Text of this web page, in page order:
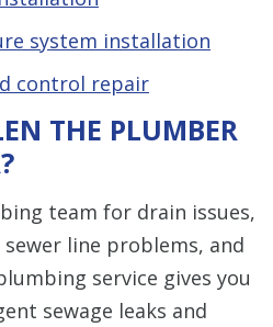
system installation
control repair
THE PLUMBER
team for drain issues,
line problems, and
service gives you
sewage leaks and